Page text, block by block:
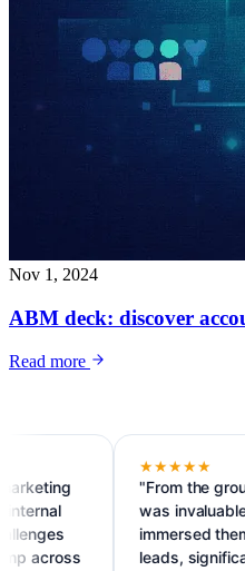
Nov 1, 2024
ABM deck: discover
Read more
★★★★★
"From the ground
was invaluable. They
immersed
leads, significant